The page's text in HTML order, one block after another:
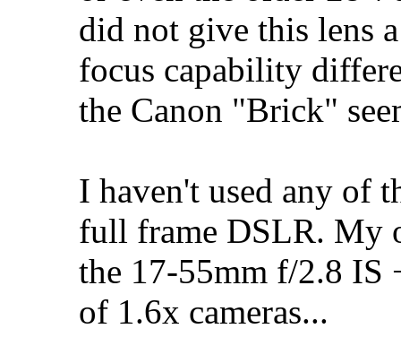
did not give this lens
focus capability
the Canon "Brick"
I haven't used any of
full frame DSLR. My
the 17-55mm f/2.8 IS
of 1.6x cameras...